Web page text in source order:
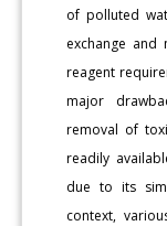
of polluted
exchange and
reagent
major
removal of
readily
due to its
context,